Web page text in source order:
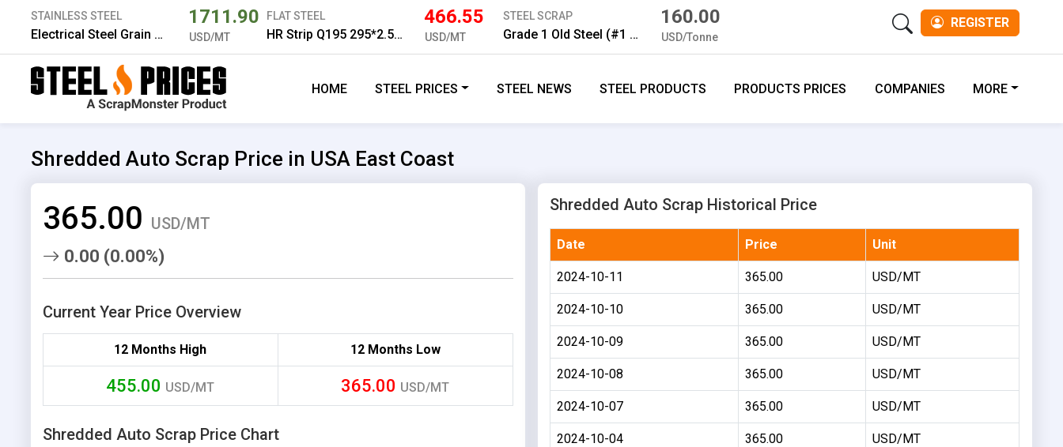
STAINLESS STEEL
Electrical Steel Grain Oriented 130 0.3*980 mm
1711.90
USD/MT
FLAT STEEL
HR Strip Q195 295*2.5mm
466.55
USD/MT
STEEL SCRAP
Grade 1 Old Steel (#1 5 ft)
160.00
USD/Tonne
REGISTER
HOME STEEL PRICES STEEL NEWS STEEL PRODUCTS PRODUCTS PRICES COMPANIES MORE
Shredded Auto Scrap Price in USA East Coast
365.00 USD/MT
0.00 (0.00%)
Current Year Price Overview
12 Months High 12 Months Low
455.00 USD/MT 365.00 USD/MT
Shredded Auto Scrap Price Chart
Shredded Auto Scrap Historical Price
Date Price Unit
2024-10-11 365.00 USD/MT
2024-10-10 365.00 USD/MT
2024-10-09 365.00 USD/MT
2024-10-08 365.00 USD/MT
2024-10-07 365.00 USD/MT
2024-10-04 365.00 USD/MT